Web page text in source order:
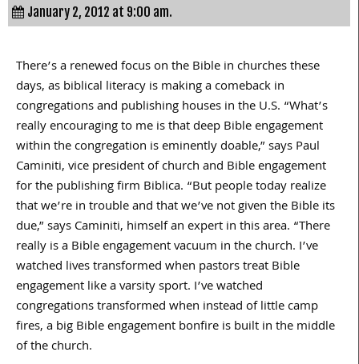
January 2, 2012 at 9:00 am.
There’s a renewed focus on the Bible in churches these
days, as biblical literacy is making a comeback in
congregations and publishing houses in the U.S. “What’s
really encouraging to me is that deep Bible engagement
within the congregation is eminently doable,” says Paul
Caminiti, vice president of church and Bible engagement
for the publishing firm Biblica. “But people today realize
that we’re in trouble and that we’ve not given the Bible its
due,” says Caminiti, himself an expert in this area. “There
really is a Bible engagement vacuum in the church. I’ve
watched lives transformed when pastors treat Bible
engagement like a varsity sport. I’ve watched
congregations transformed when instead of little camp
fires, a big Bible engagement bonfire is built in the middle
of the church.